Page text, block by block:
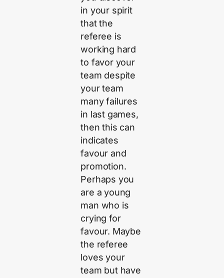
in your spirit
that the
referee is
working hard
to favor your
team despite
your team
many failures
in last games,
then this can
indicates
favour and
promotion.
Perhaps you
are a young
man who is
crying for
favour. Maybe
the referee
loves your
team but have